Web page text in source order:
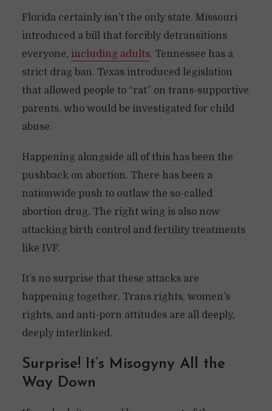
Florida certainly isn’t the only state. Missouri
introduced a bill that forcibly detransitions
everyone, including adults. Tennessee has a
strict drag ban. Texas introduced legislation
that allowed people to “rat” on trans-supportive
parents, who would be investigated for child
abuse.
Happening alongside all of this has been the
pushback on abortion. There has been a
nationwide push to outlaw the so-called
abortion drug. The right wing is also now
attacking birth control and fertility treatments
like IVF.
It’s no surprise that these attacks are
happening together. Trans rights, women’s
rights, and anti-porn attitudes are all deeply,
deeply interlinked.
Surprise! It’s Misogyny All the
Way Down